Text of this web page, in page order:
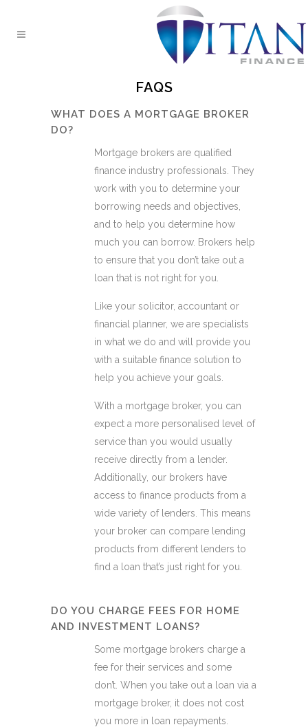
FAQS
WHAT DOES A MORTGAGE BROKER
DO?
Mortgage brokers are qualified
finance industry professionals. They
work with you to determine your
borrowing needs and objectives,
and to help you determine how
much you can borrow. Brokers help
to ensure that you don’t take out a
loan that is not right for you.
Like your solicitor, accountant or
financial planner, we are specialists
in what we do and will provide you
with a suitable finance solution to
help you achieve your goals.
With a mortgage broker, you can
expect a more personalised level of
service than you would usually
receive directly from a lender.
Additionally, our brokers have
access to finance products from a
wide variety of lenders. This means
your broker can compare lending
products from different lenders to
find a loan that’s just right for you.
DO YOU CHARGE FEES FOR HOME
AND INVESTMENT LOANS?
Some mortgage brokers charge a
fee for their services and some
don’t. When you take out a loan via a
mortgage broker, it does not cost
you more in loan repayments.